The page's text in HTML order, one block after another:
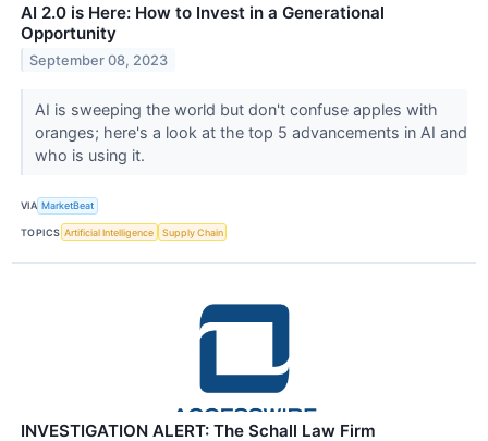
AI 2.0 is Here: How to Invest in a Generational
Opportunity
September 08, 2023
AI is sweeping the world but don't confuse apples with
oranges; here's a look at the top 5 advancements in AI and
who is using it.
VIA MarketBeat
TOPICS Artificial Intelligence Supply Chain
INVESTIGATION ALERT: The Schall Law Firm